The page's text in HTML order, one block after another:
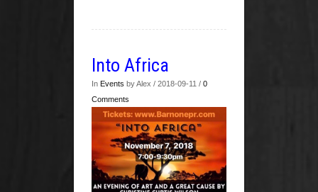
Into Africa
In Events by Alex / 2018-09-11 / 0
Comments